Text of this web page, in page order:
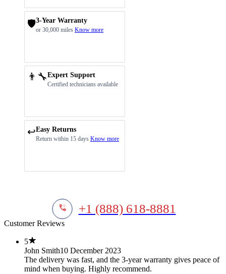
🛡️3-Year Warranty
or 30,000 miles Know more
👨‍🔧Expert Support
Certified technicians available
↩️Easy Returns
Return within 15 days Know more
+1 (888) 618-8881
Customer Reviews
5
John Smith10 December 2023
The delivery was fast, and the 3-year warranty gives peace of
mind when buying. Highly recommend.